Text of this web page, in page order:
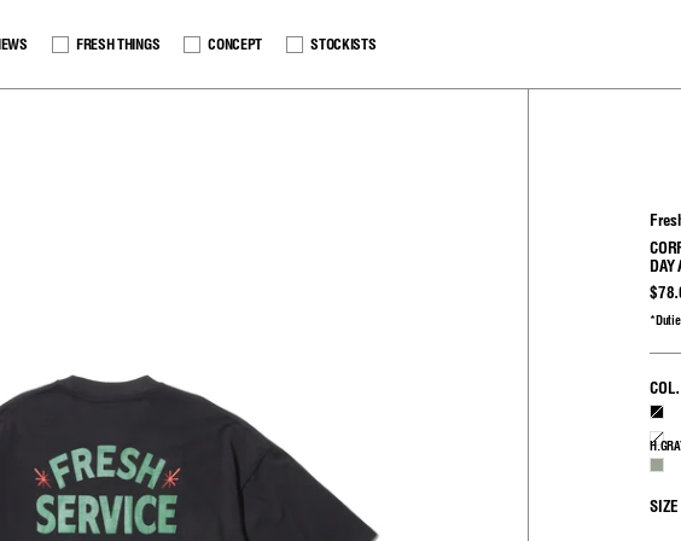
FRESH THINGS CONCEPT STOCKISTS
DAY
COL.
BLACK
SIZE